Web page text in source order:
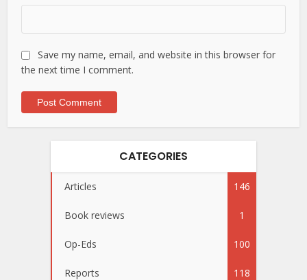
Save my name, email, and website in this browser for
the next time I comment.
CATEGORIES
Articles 146
Book reviews 1
Op-Eds 100
Reports 118